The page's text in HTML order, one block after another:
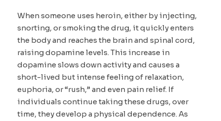
When someone uses heroin, either by injecting,
snorting, or smoking the drug, it quickly enters
the body and reaches the brain and spinal cord,
raising dopamine levels. This increase in
dopamine slows down activity and causes a
short-lived but intense feeling of relaxation,
euphoria, or “rush,” and even pain relief. If
individuals continue taking these drugs, over
time, they develop a physical dependence. As